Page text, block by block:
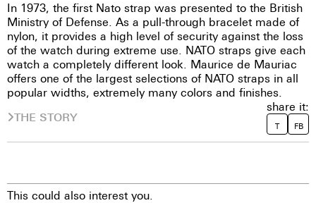
In 1973, the first Nato strap was presented to the British
Ministry of Defense. As a pull-through bracelet made of
nylon, it provides a high level of security against the loss
of the watch during extreme use. NATO straps give each
watch a completely different look. Maurice de Mauriac
offers one of the largest selections of NATO straps in all
popular widths, extremely many colors and finishes.
THE STORY
share it:
T FB
This could also interest you.